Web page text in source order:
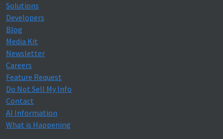
Solutions
Developers
Blog
Media Kit
Newsletter
Careers
Feature Request
Do Not Sell My Info
Contact
AI Information
What is Happening